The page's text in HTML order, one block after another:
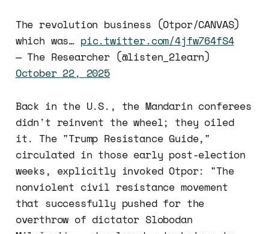
The revolution business (Otpor/CANVAS)
which was… pic.twitter.com/4jfw764fS4
— The Researcher (@listen_2learn)
October 22, 2025
Back in the U.S., the Mandarin conferees
didn't reinvent the wheel; they oiled
it. The "Trump Resistance Guide,"
circulated in those early post-election
weeks, explicitly invoked Otpor: "The
nonviolent civil resistance movement
that successfully pushed for the
overthrow of dictator Slobodan